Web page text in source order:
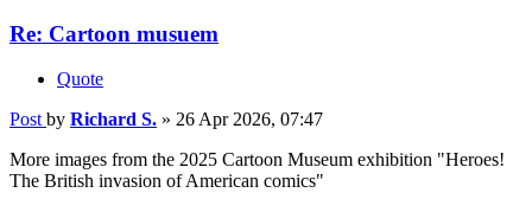
Re: Cartoon musuem
Quote
Post by Richard S. » 26 Apr 2026, 07:47
More images from the 2025 Cartoon Museum exhibition "Heroes!
The British invasion of American comics"